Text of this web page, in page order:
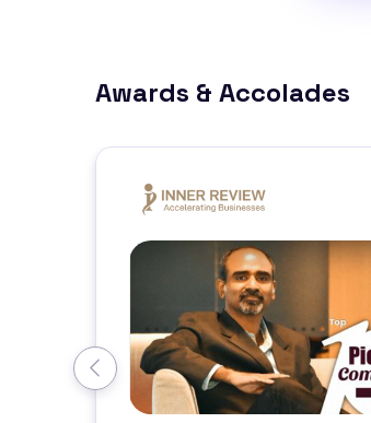
Awards & Accolades